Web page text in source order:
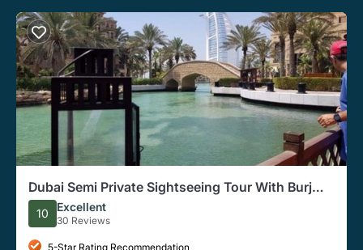
Dubai Semi Private Sightseeing Tour With Burj
Khalifa Ticket
10 Excellent
30 Reviews
5-Star Rating Recommendation